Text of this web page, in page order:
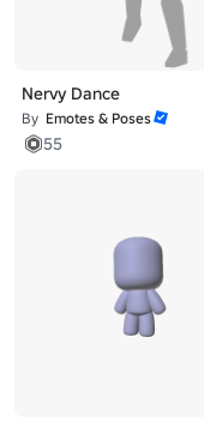
Nervy Dance
By Emotes & Poses
55